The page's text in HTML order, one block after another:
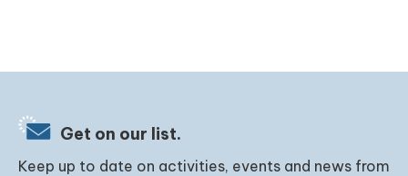
Get on our list.
Keep up to date on activities, events and news from